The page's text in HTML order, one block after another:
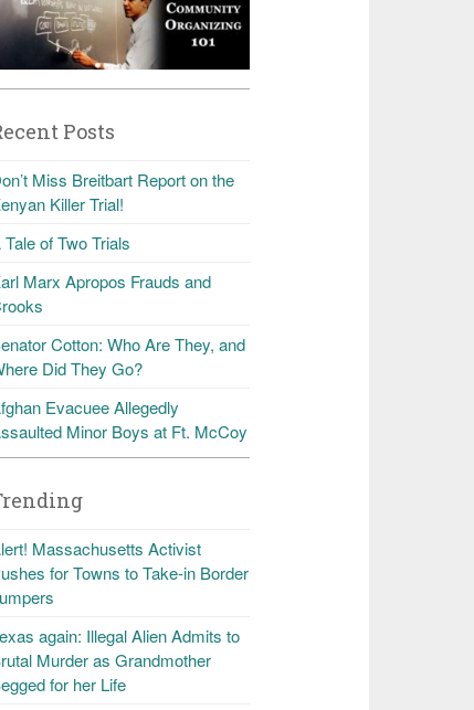
Posts
Miss Breitbart Report on the
Killer Trial!
Tale of Two Trials
Marx Apropos Frauds and
Cotton: Who Are They, and
Did They Go?
Evacuee Allegedly
Minor Boys at Ft. McCoy
Massachusetts Activist
for Towns to Take-in Border
again: Illegal Alien Admits to
Murder as Grandmother
for her Life